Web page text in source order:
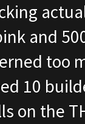
and
too
10
on the